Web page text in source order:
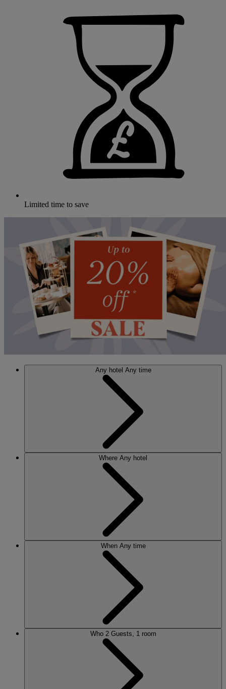
Limited time to save
Any hotel Any time
Where Any hotel
When Any time
Who 2 Guests, 1 room